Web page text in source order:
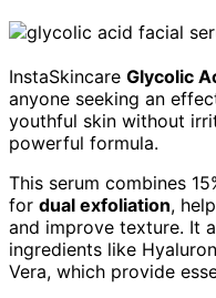
InstaSkincare Glycolic
anyone seeking an
youthful skin without
powerful formula.
This serum combines
for dual exfoliation,
and improve texture. It
ingredients like
Vera, which provide